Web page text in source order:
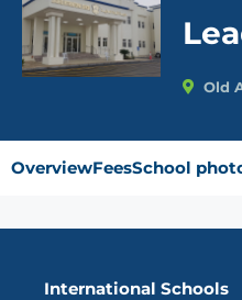
Old
OverviewFeesSchool
International Schools